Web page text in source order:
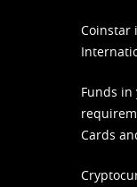
Coinstar
Funds
Cards